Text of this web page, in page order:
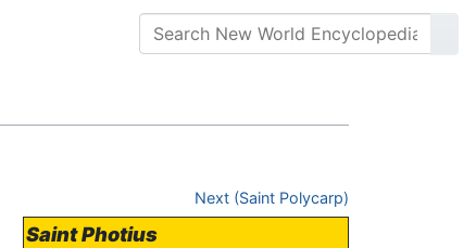
Next (Saint Polycarp)
Saint Photius